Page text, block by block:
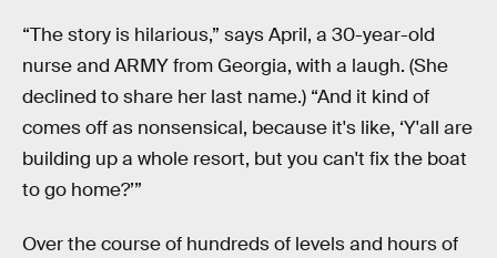
“The story is hilarious,” says April, a 30-year-old
nurse and ARMY from Georgia, with a laugh. (She
declined to share her last name.) “And it kind of
comes off as nonsensical, because it's like, ‘Y'all are
building up a whole resort, but you can't fix the boat
to go home?’”
Over the course of hundreds of levels and hours of